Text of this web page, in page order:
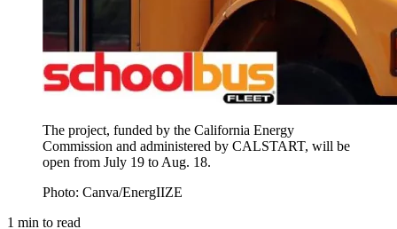
The project, funded by the California Energy
Commission and administered by CALSTART, will be
open from July 19 to Aug. 18.
Photo: Canva/EnergIIZE
1 min to read